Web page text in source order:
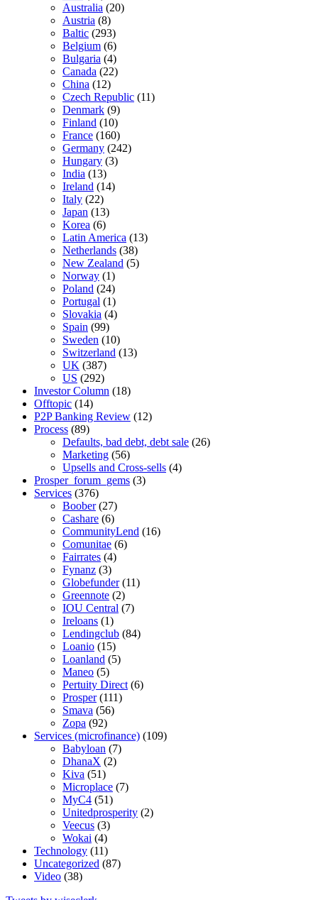
Australia (20)
Austria (8)
Baltic (293)
Belgium (6)
Bulgaria (4)
Canada (22)
China (12)
Czech Republic (11)
Denmark (9)
Finland (10)
France (160)
Germany (242)
Hungary (3)
India (13)
Ireland (14)
Italy (22)
Japan (13)
Korea (6)
Latin America (13)
Netherlands (38)
New Zealand (5)
Norway (1)
Poland (24)
Portugal (1)
Slovakia (4)
Spain (99)
Sweden (10)
Switzerland (13)
UK (387)
US (292)
Investor Column (18)
Offtopic (14)
P2P Banking Review (12)
Process (89)
Defaults, bad debt, debt sale (26)
Marketing (56)
Upsells and Cross-sells (4)
Prosper_forum_gems (3)
Services (376)
Boober(27)
Cashare (6)
CommunityLend (16)
Comunitae (6)
Fairrates (4)
Fynanz (3)
Globefunder(11)
Greennote (2)
IOU Central (7)
Ireloans (1)
Lendingclub (84)
Loanio (15)
Loanland (5)
Maneo (5)
Pertuity Direct (6)
Prosper(111)
Smava (56)
Zopa (92)
Services (microfinance) (109)
Babyloan (7)
DhanaX (2)
Kiva (51)
Microplace (7)
MyC4 (51)
Unitedprosperity (2)
Veecus (3)
Wokai (4)
Technology (11)
Uncategorized (87)
Video (38)